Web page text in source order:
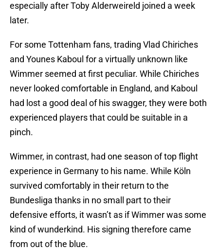
especially after Toby Alderweireld joined a week
later.
For some Tottenham fans, trading Vlad Chiriches
and Younes Kaboul for a virtually unknown like
Wimmer seemed at first peculiar. While Chiriches
never looked comfortable in England, and Kaboul
had lost a good deal of his swagger, they were both
experienced players that could be suitable in a
pinch.
Wimmer, in contrast, had one season of top flight
experience in Germany to his name. While Köln
survived comfortably in their return to the
Bundesliga thanks in no small part to their
defensive efforts, it wasn’t as if Wimmer was some
kind of wunderkind. His signing therefore came
from out of the blue.